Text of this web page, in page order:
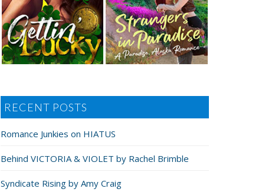
RECENT POSTS
Romance Junkies on HIATUS
Behind VICTORIA & VIOLET by Rachel Brimble
Syndicate Rising by Amy Craig